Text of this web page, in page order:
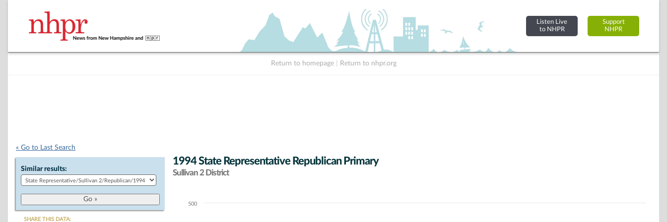
Listen Live
to NHPR
Support
NHPR
Return to homepage Return to nhpr.org
« Go to Last Search
Similar results:
SHARE THIS DATA:
1994 State Representative Republican Primary
Sullivan 2 District
Chart500